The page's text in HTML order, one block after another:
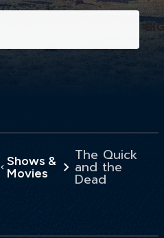
their new life—or
Shows &
Movies
The Quick
and the
Dead